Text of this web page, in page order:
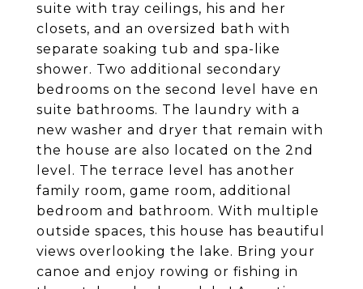
suite with tray ceilings, his and her
closets, and an oversized bath with
separate soaking tub and spa-like
shower. Two additional secondary
bedrooms on the second level have en
suite bathrooms. The laundry with a
new washer and dryer that remain with
the house are also located on the 2nd
level. The terrace level has another
family room, game room, additional
bedroom and bathroom. With multiple
outside spaces, this house has beautiful
views overlooking the lake. Bring your
canoe and enjoy rowing or fishing in